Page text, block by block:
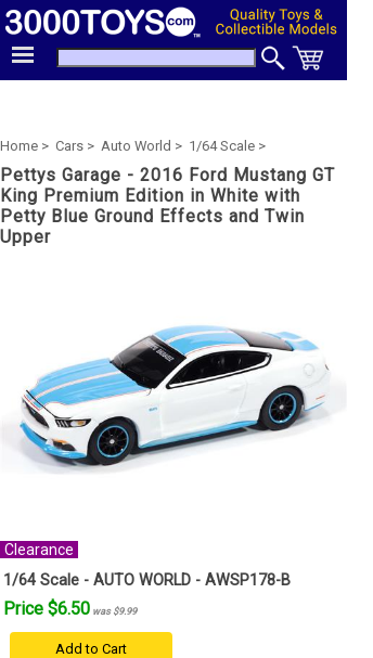
Home > Cars > Auto World > 1/64 Scale >
Pettys Garage - 2016 Ford Mustang GT
King Premium Edition in White with
Petty Blue Ground Effects and Twin
Upper
Clearance
1/64 Scale - AUTO WORLD - AWSP178-B
Price $6.50 was $9.99
Add to Cart